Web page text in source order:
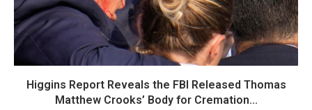
Higgins Report Reveals the FBI Released Thomas
Matthew Crooks’ Body for Cremation...